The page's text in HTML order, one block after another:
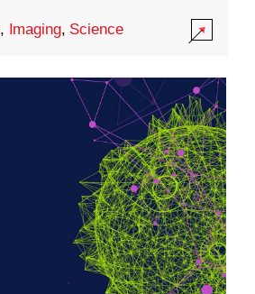
, Imaging, Science